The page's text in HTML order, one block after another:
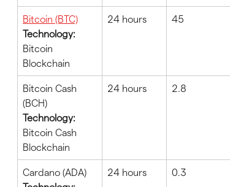
Bitcoin (BTC)
Technology:
Bitcoin
Blockchain
24 hours 45
Bitcoin Cash
(BCH)
Technology:
Bitcoin Cash
Blockchain
24 hours 2.8
Cardano (ADA)
24 hours 0.3